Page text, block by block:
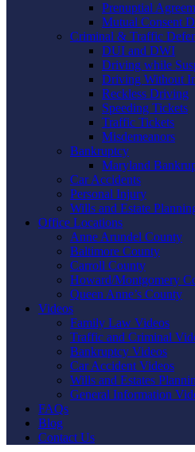
Prenuptial
Mutual Consent
Criminal & Traffic
DUI and DWI
Driving while
Driving Without
Reckless Driving
Speeding Tickets
Traffic Tickets
Misdemeanors
Bankruptcy
Maryland
Car Accidents
Personal Injury
Wills and Estate
Office Locations
Anne Arundel County
Baltimore County
Carroll County
Howard/Montgomery
Queen Anne’s County
Videos
Family Law Videos
Traffic and Criminal
Bankruptcy Videos
Car Accident Videos
Wills and Estates
General Information
FAQs
Blog
Contact Us